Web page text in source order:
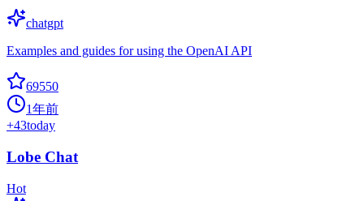
chatgpt
Examples and guides for using the OpenAI API
69550
1年前
+43today
Lobe Chat
Hot